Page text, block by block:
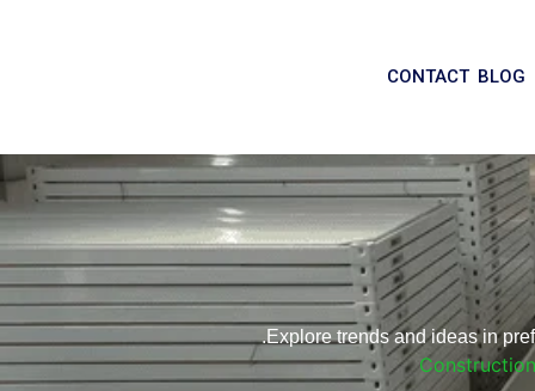
BLOG
CONTACT
Explore trends and ideas in